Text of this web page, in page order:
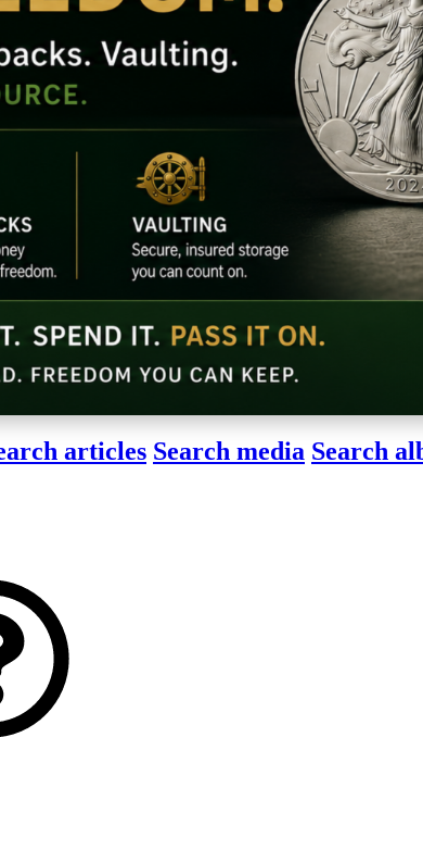
articles Search media Search